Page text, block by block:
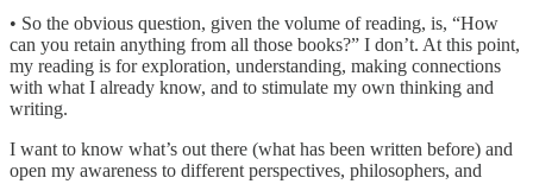
• So the obvious question, given the volume of reading, is, “How
can you retain anything from all those books?” I don’t. At this point,
my reading is for exploration, understanding, making connections
with what I already know, and to stimulate my own thinking and
writing.
I want to know what’s out there (what has been written before) and
open my awareness to different perspectives, philosophers, and